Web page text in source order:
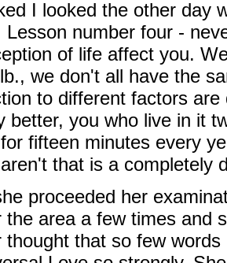
I looked the other day
Lesson number four -
of life affect you.
we don't all have the
to different factors
better, you who live in it
fifteen minutes every
that is a completely
proceeded her
the area a few times and
thought that so few